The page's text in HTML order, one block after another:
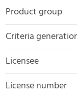
Product group
Criteria
Licensee
License number